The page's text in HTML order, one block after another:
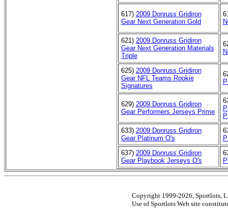
617) 2009 Donruss Gridiron
Gear Next Generation Gold
621) 2009 Donruss Gridiron
Gear Next Generation Materials
Triple
625) 2009 Donruss Gridiron
Gear NFL Teams Rookie
Signatures
629) 2009 Donruss Gridiron
Gear Performers Jerseys Prime
633) 2009 Donruss Gridiron
Gear Platinum O's
637) 2009 Donruss Gridiron
Gear Playbook Jerseys O's
Copyright 1999-2026, Sportlots,
Use of Sportlots Web site